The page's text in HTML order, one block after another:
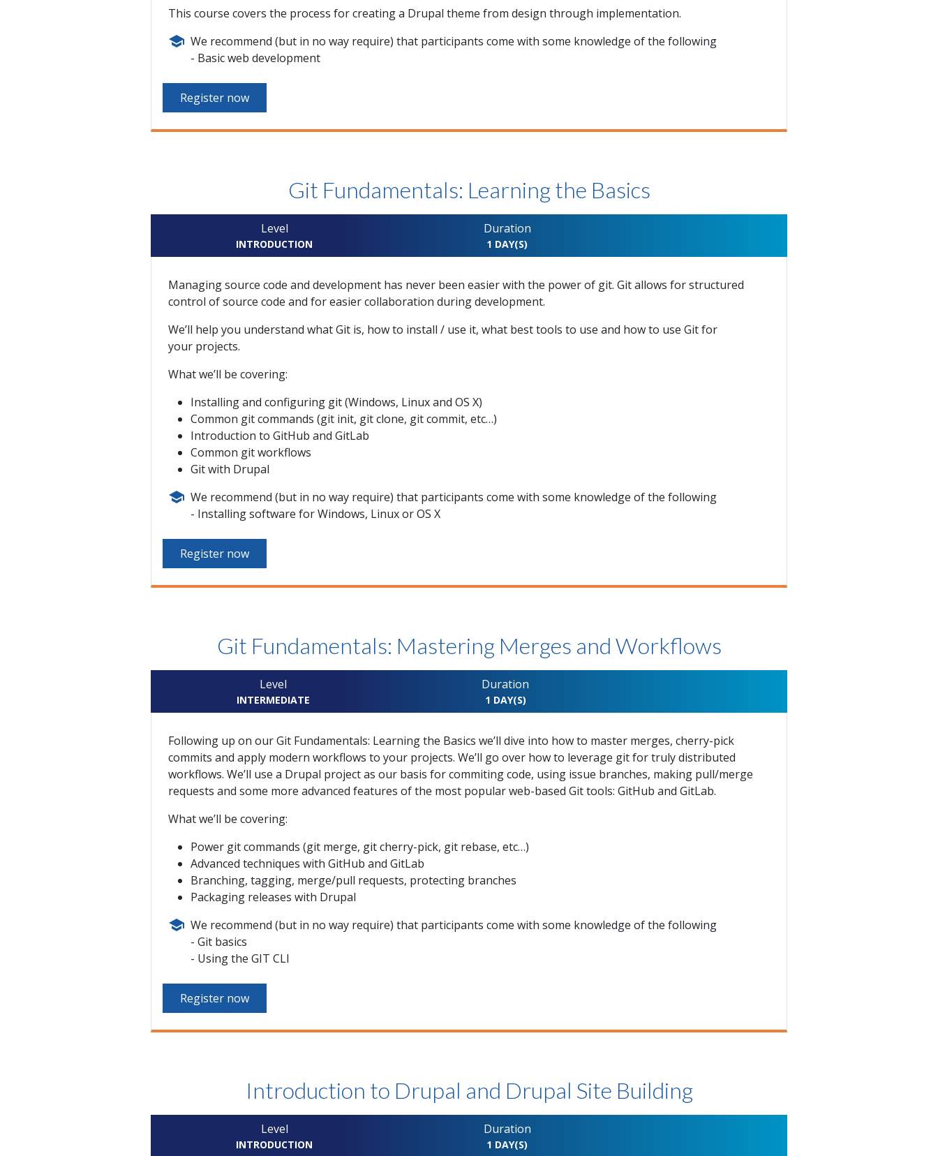
This course covers the process for creating a Drupal theme from design through implementation.
We recommend (but in no way require) that participants come with some knowledge of the following
Basic web development
Register now
Git Fundamentals: Learning the Basics
Level
INTRODUCTION
Duration
1 DAY(S)
Managing source code and development has never been easier with the power of git. Git allows for structured
control of source code and for easier collaboration during development.
We’ll help you understand what Git is, how to install / use it, what best tools to use and how to use Git for
your projects.
What we’ll be covering:
Installing and configuring git (Windows, Linux and OS X)
Common git commands (git init, git clone, git commit, etc…)
Introduction to GitHub and GitLab
Common git workflows
Git with Drupal
We recommend (but in no way require) that participants come with some knowledge of the following
Installing software for Windows, Linux or OS X
Register now
Git Fundamentals: Mastering Merges and Workflows
Level
INTERMEDIATE
Duration
1 DAY(S)
Following up on our Git Fundamentals: Learning the Basics we’ll dive into how to master merges, cherry-pick
commits and apply modern workflows to your projects. We’ll go over how to leverage git for truly distributed
workflows. We’ll use a Drupal project as our basis for commiting code, using issue branches, making pull/merge
requests and some more advanced features of the most popular web-based Git tools: GitHub and GitLab.
What we’ll be covering:
Power git commands (git merge, git cherry-pick, git rebase, etc…)
Advanced techniques with GitHub and GitLab
Branching, tagging, merge/pull requests, protecting branches
Packaging releases with Drupal
We recommend (but in no way require) that participants come with some knowledge of the following
Git basics
Using the GIT CLI
Register now
Introduction to Drupal and Drupal Site Building
Level
INTRODUCTION
Duration
1 DAY(S)